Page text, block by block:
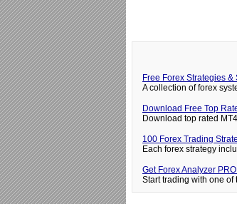
Free Forex Strategies &
A collection of forex
Download Free Top
Download top rated
100 Forex Trading
Each forex strategy
Get Forex Analyzer
Start trading with one of